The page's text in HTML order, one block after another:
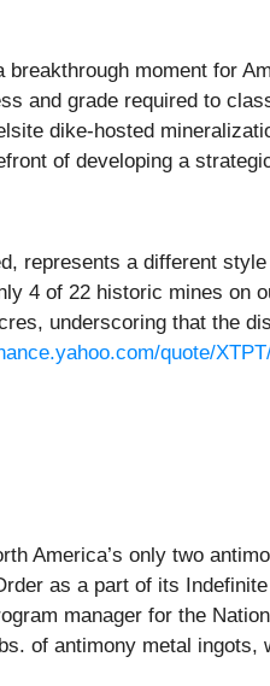
moment for
and grade required to
dike-hosted
of developing a
represents a different
4 of 22 historic mines
underscoring that the
quote/
America’s only two
as a part of its
manager for the
of antimony metal